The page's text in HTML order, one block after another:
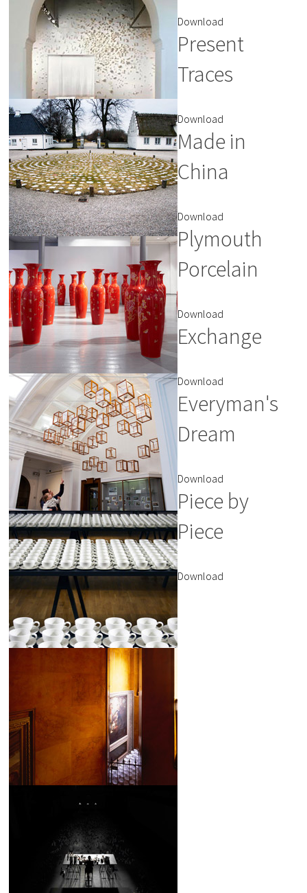
Download
Present
Traces
Download
Made in
China
Download
Plymouth
Porcelain
Download
Exchange
Download
Everyman's
Dream
Download
Piece by
Piece
Download